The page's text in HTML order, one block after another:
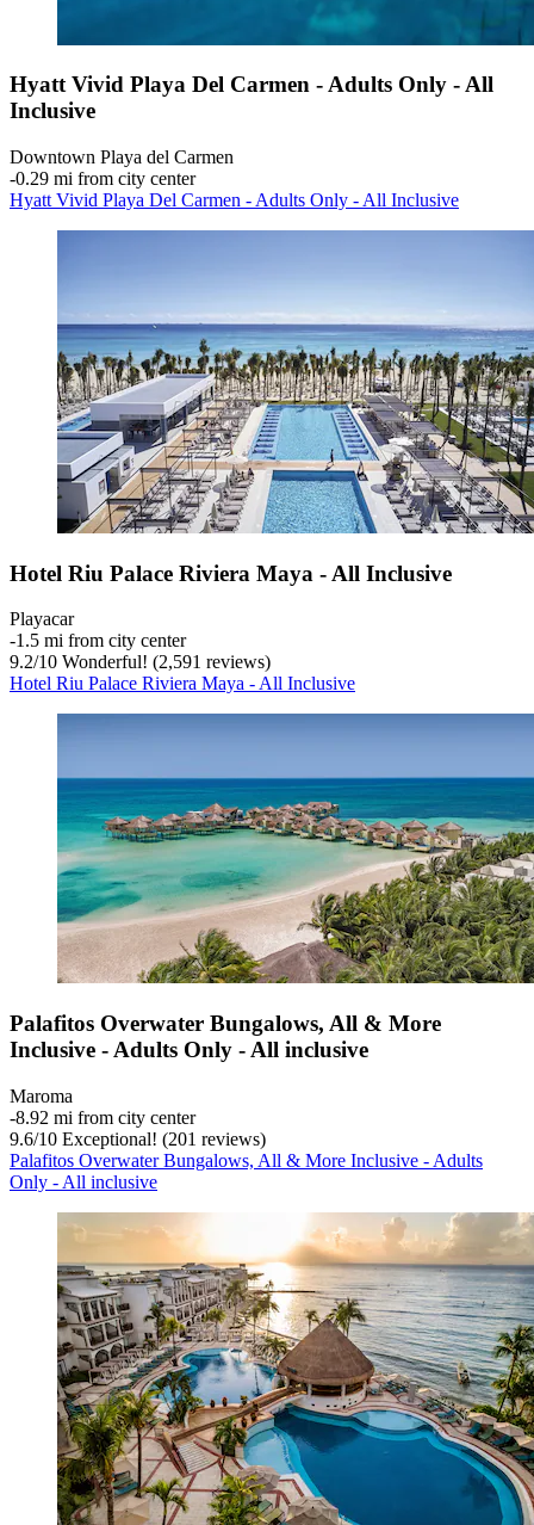
Hyatt Vivid Playa Del Carmen - Adults Only - All
Inclusive
Downtown Playa del Carmen
‐0.29 mi from city center
Hyatt Vivid Playa Del Carmen - Adults Only - All Inclusive
Hotel Riu Palace Riviera Maya - All Inclusive
Playacar
‐1.5 mi from city center
9.2/10 Wonderful! (2,591 reviews)
Hotel Riu Palace Riviera Maya - All Inclusive
Palafitos Overwater Bungalows, All & More
Inclusive - Adults Only - All inclusive
Maroma
‐8.92 mi from city center
9.6/10 Exceptional! (201 reviews)
Palafitos Overwater Bungalows, All & More Inclusive - Adults
Only - All inclusive